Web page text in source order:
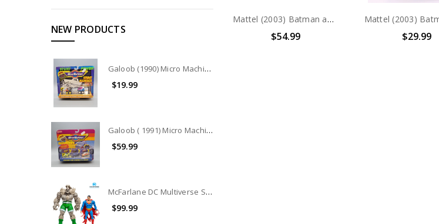
NEW PRODUCTS
Galoob (1990) Micro Machines Stunt Maniacs Collection #7404
$19.99
Galoob ( 1991) Micro Machines IMPOSTERS COLLECTION #7442
$59.99
McFarlane DC Multiverse Superman Vs. Doomsday 2-Pack (no package) (No Accessories)
$99.99
Mattel (2003) Batman and Robin action figures with 2 in 1 Batmobile (no package)
$54.99 $29.99